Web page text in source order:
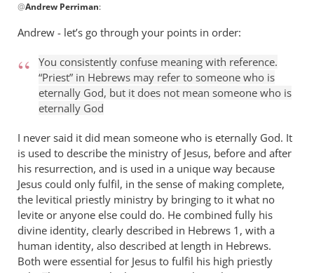
reply
to
kind
put-
down
by
Andrew
Perriman
@Andrew Perriman:
Andrew - let’s go through your points in order:
You consistently confuse meaning with reference.
“Priest” in Hebrews may refer to someone who is
eternally God, but it does not mean someone who is
eternally God
I never said it did mean someone who is eternally God. It
is used to describe the ministry of Jesus, before and after
his resurrection, and is used in a unique way because
Jesus could only fulfil, in the sense of making complete,
the levitical priestly ministry by bringing to it what no
levite or anyone else could do. He combined fully his
divine identity, clearly described in Hebrews 1 , with a
human identity, also described at length in Hebrews.
Both were essential for Jesus to fulfil his high priestly